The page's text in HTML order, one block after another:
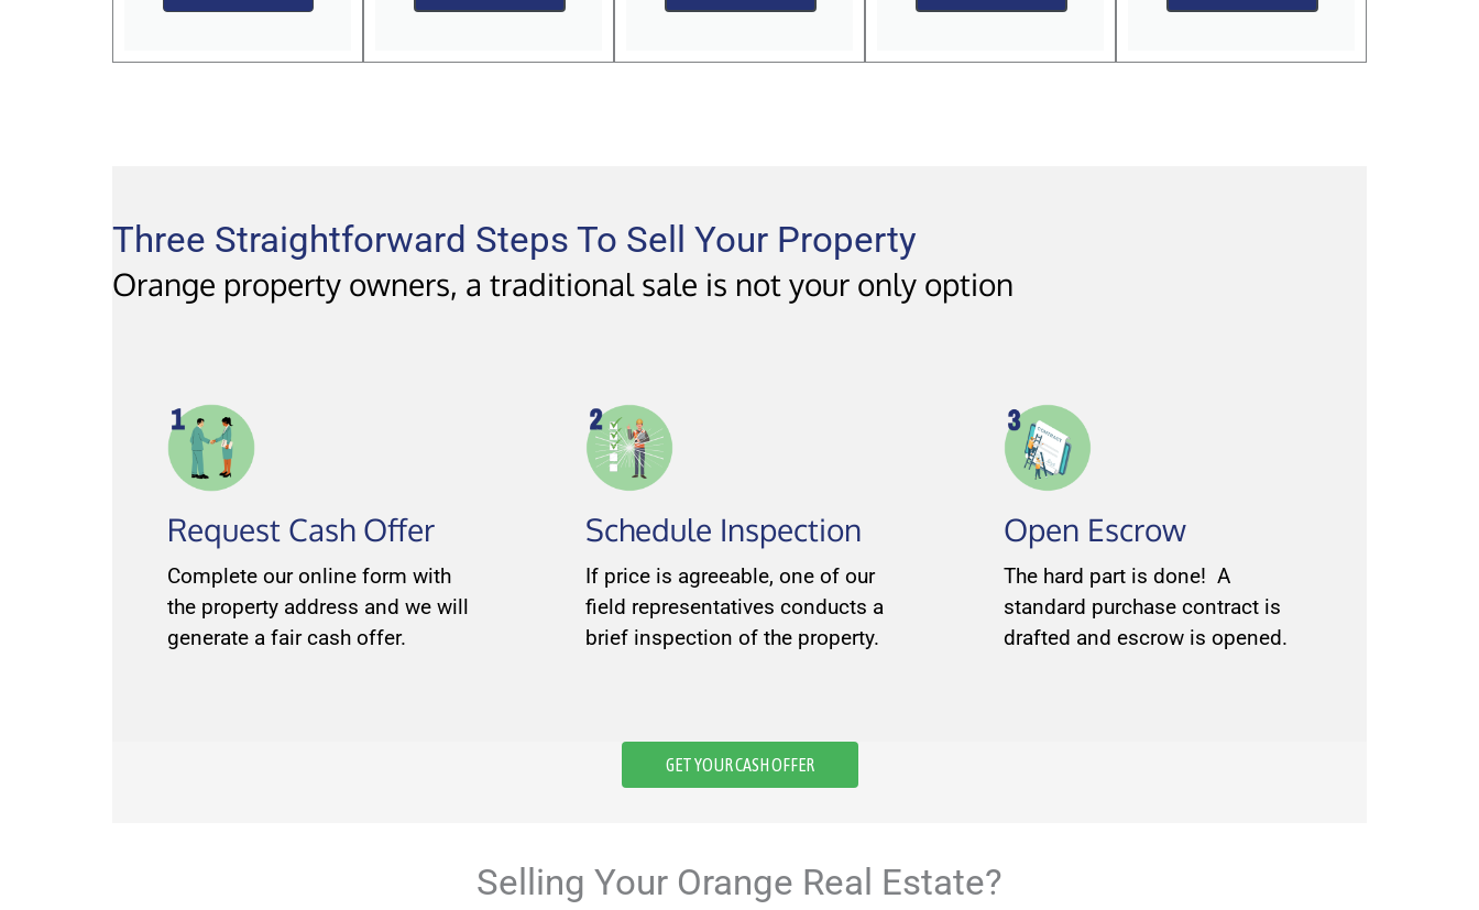
Three Straightforward Steps To Sell Your Property
Orange property owners, a traditional sale is not your only option
Request Cash Offer
Complete our online form with
the property address and we will
generate a fair cash offer.
Schedule Inspection
If price is agreeable, one of our
field representatives conducts a
brief inspection of the property.
Open Escrow
The hard part is done! A
standard purchase contract is
drafted and escrow is opened.
GET YOUR CASH OFFER
Selling Your Orange Real Estate?